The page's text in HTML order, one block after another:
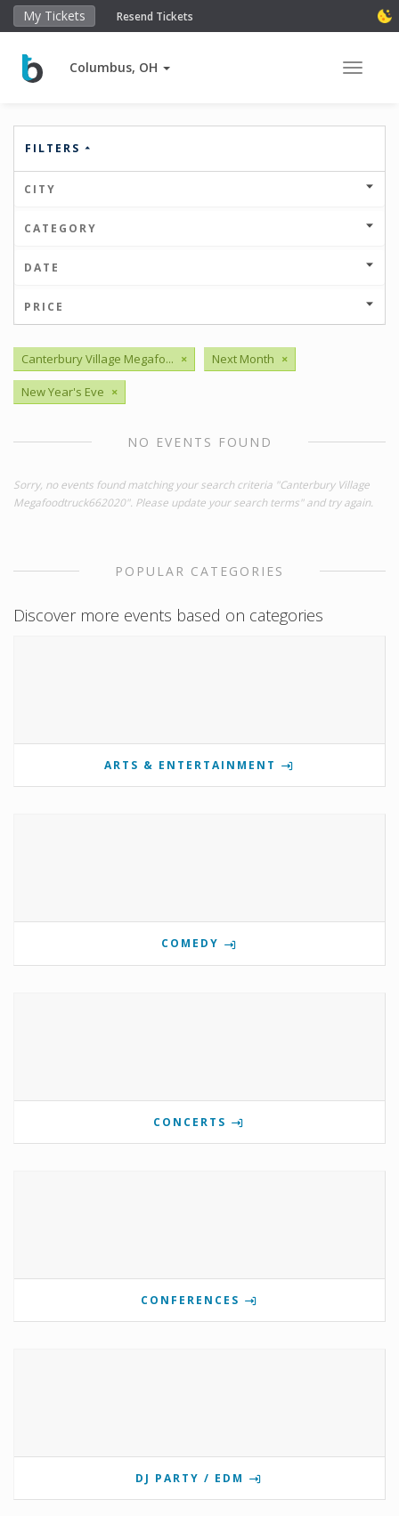
My Tickets Resend Tickets
Columbus, OH Toggle
FILTERS
CITY
CATEGORY
DATE
PRICE
Canterbury Village Megafo... × Next Month ×
New Year's Eve ×
NO EVENTS FOUND
Sorry, no events found matching your search criteria "Canterbury Village
Megafoodtruck662020". Please update your search terms" and try again.
POPULAR CATEGORIES
Discover more events based on categories
ARTS & ENTERTAINMENT
COMEDY
CONCERTS
CONFERENCES
DJ PARTY / EDM